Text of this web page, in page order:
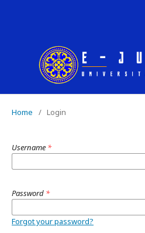
Home / Login
Username *
Password *
Forgot your password?